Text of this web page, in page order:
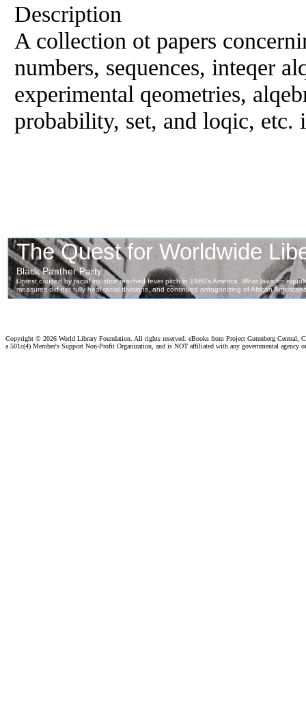
Description
A collection ot papers
numbers, sequences, inteqer
experimental qeometries,
probability, set, and loqic, etc.
Copyright © 2026 World Library Foundation. All rights reserved. eBooks from Project Gutenberg Central,
a 501c(4) Member's Support Non-Profit Organization, and is NOT affiliated with any governmental agency